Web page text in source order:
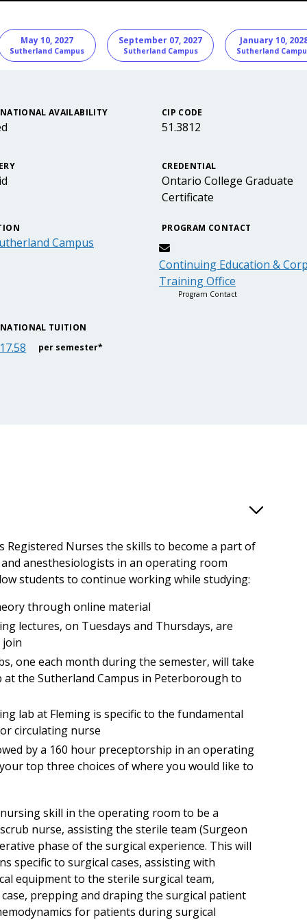
May 10, 2027
Sutherland Campus
September 07, 2027
Sutherland Campus
January 10,
Sutherland
AVAILABILITY CIP CODE
51.3812
CREDENTIAL
Ontario College Graduate
Certificate
Campus
PROGRAM CONTACT
Continuing Education &
Training Office
Program Contact
TUITION
per semester*
Nurses the skills to become a part of
anesthesiologists in an operating room
students to continue working while studying:
through online material
lectures, on Tuesdays and Thursdays, are
join
one each month during the semester, will take
the Sutherland Campus in Peterborough to
lab at Fleming is specific to the fundamental
circulating nurse
by a 160 hour preceptorship in an operating
top three choices of where you would like to
skill in the operating room to be a
nurse, assisting the sterile team (Surgeon
phase of the surgical experience. This will
specific to surgical cases, assisting with
equipment to the sterile surgical team,
prepping and draping the surgical patient
for patients during surgical